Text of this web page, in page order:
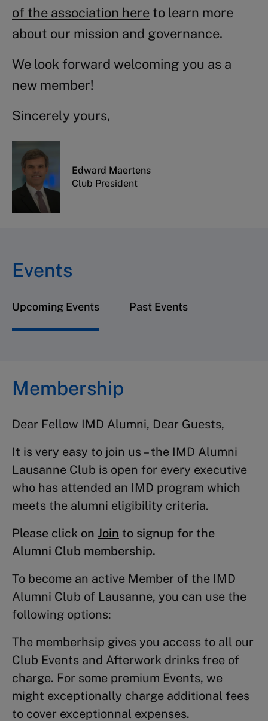
of the association here to learn more
about our mission and governance.
We look forward welcoming you as a
new member!
Sincerely yours,
Edward Maertens
Club President
Events
Upcoming Events Past Events
Membership
Dear Fellow IMD Alumni, Dear Guests,
It is very easy to join us – the IMD Alumni
Lausanne Club is open for every executive
who has attended an IMD program which
meets the alumni eligibility criteria.
Please click on Join to signup for the
Alumni Club membership.
To become an active Member of the IMD
Alumni Club of Lausanne, you can use the
following options:
The memberhsip gives you access to all our
Club Events and Afterwork drinks free of
charge. For some premium Events, we
might exceptionally charge additional fees
to cover exceptionnal expenses.